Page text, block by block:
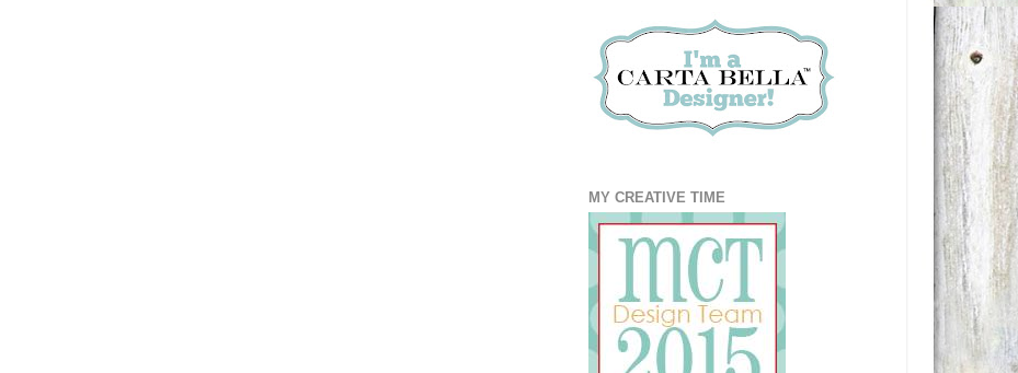
MY CREATIVE TIME